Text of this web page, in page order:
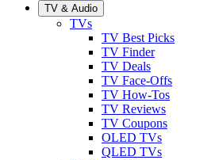
TV & Audio
TVs
TV Best Picks
TV Finder
TV Deals
TV Face-Offs
TV How-Tos
TV Reviews
TV Coupons
OLED TVs
QLED TVs